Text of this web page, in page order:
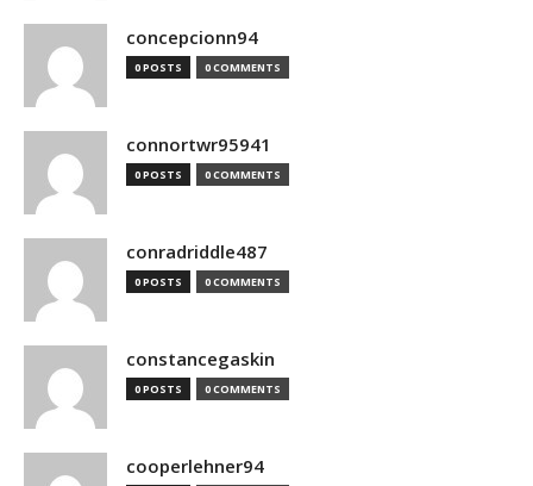
concepcionn94
0 POSTS 0 COMMENTS
connortwr95941
0 POSTS 0 COMMENTS
conradriddle487
0 POSTS 0 COMMENTS
constancegaskin
0 POSTS 0 COMMENTS
cooperlehner94